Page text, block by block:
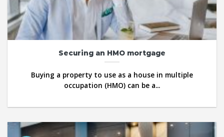
Securing an HMO mortgage
Buying a property to use as a house in multiple
occupation (HMO) can be a...